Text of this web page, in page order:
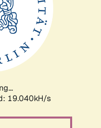
19.040kH/s